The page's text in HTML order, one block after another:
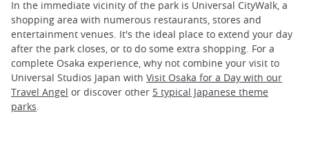
In the immediate vicinity of the park is Universal CityWalk, a
shopping area with numerous restaurants, stores and
entertainment venues. It's the ideal place to extend your day
after the park closes, or to do some extra shopping. For a
complete Osaka experience, why not combine your visit to
Universal Studios Japan with Visit Osaka for a Day with our
Travel Angel or discover other 5 typical Japanese theme
parks